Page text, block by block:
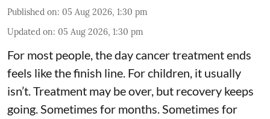
Published on: 05 Aug 2026, 1:30 pm
Updated on: 05 Aug 2026, 1:30 pm
For most people, the day cancer treatment ends
feels like the finish line. For children, it usually
isn’t. Treatment may be over, but recovery keeps
going. Sometimes for months. Sometimes for